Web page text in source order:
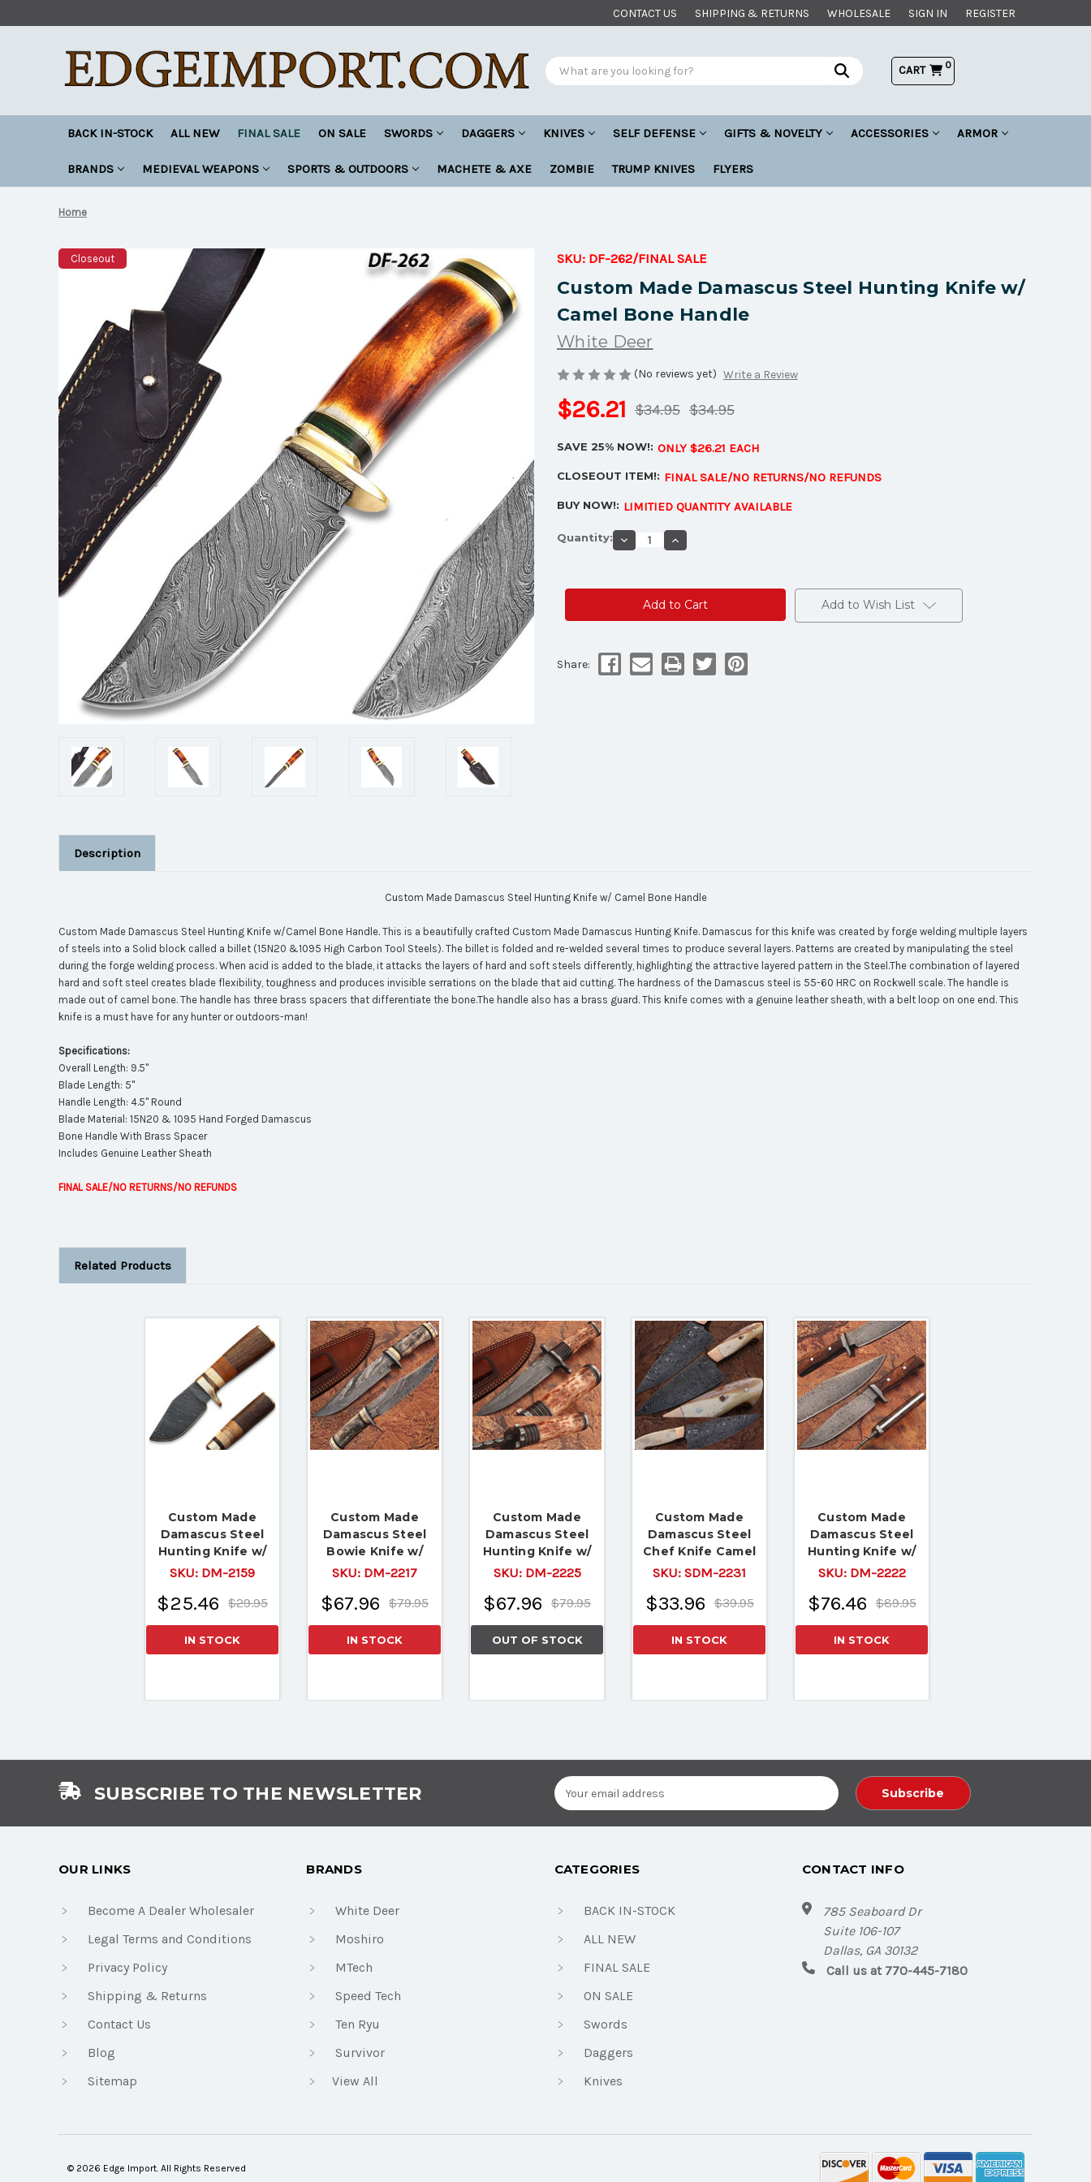
CONTACT US SHIPPING & RETURNS WHOLESALE SIGN IN REGISTER
Search CART 0
BACK IN-STOCK ALL NEW FINAL SALE ON SALE SWORDS DAGGERS KNIVES SELF DEFENSE GIFTS & NOVELTY ACCESSORIES ARMOR
BRANDS MEDIEVAL WEAPONS SPORTS & OUTDOORS MACHETE & AXE ZOMBIE TRUMP KNIVES FLYERS
Home
Closeout SKU: DF-262/FINAL SALE
Custom Made Damascus Steel Hunting Knife w/
Camel Bone Handle
White Deer
(No reviews yet) Write a Review
$34.95 $34.95
$26.21
SAVE 25% NOW!: ONLY $26.21 EACH
CLOSEOUT ITEM!: FINAL SALE/NO RETURNS/NO REFUNDS
BUY NOW!: LIMITIED QUANTITY AVAILABLE
Current
Stock:
Quantity: Decrease
Quantity
Steel
Hunting
Camel
Bone
Handle
Increase
Quantity
Steel
Hunting
Camel
Bone
Handle
Add to Wish List
Share:
Description
Custom Made Damascus Steel Hunting Knife w/ Camel Bone Handle
Custom Made Damascus Steel Hunting Knife w/Camel Bone Handle. This is a beautifully crafted Custom Made Damascus Hunting Knife. Damascus for this knife was created by forge welding multiple layers
of steels into a Solid block called a billet (15N20 &1095 High Carbon Tool Steels). The billet is folded and re-welded several times to produce several layers. Patterns are created by manipulating the steel
during the forge welding process. When acid is added to the blade, it attacks the layers of hard and soft steels differently, highlighting the attractive layered pattern in the Steel.The combination of layered
hard and soft steel creates blade flexibility, toughness and produces invisible serrations on the blade that aid cutting. The hardness of the Damascus steel is 55-60 HRC on Rockwell scale. The handle is
made out of camel bone. The handle has three brass spacers that differentiate the bone.The handle also has a brass guard. This knife comes with a genuine leather sheath, with a belt loop on one end. This
knife is a must have for any hunter or outdoors-man!
Specifications:
Overall Length: 9.5"
Blade Length: 5"
Handle Length: 4.5" Round
Blade Material: 15N20 & 1095 Hand Forged Damascus
Bone Handle With Brass Spacer
Includes Genuine Leather Sheath
FINAL SALE/NO RETURNS/NO REFUNDS
Related Products
Custom Made
Damascus Steel
Hunting Knife w/
Walnut & Camel
SKU: DM-2159
$29.95
$25.46
IN STOCK
Custom Made
Damascus Steel
Bowie Knife w/
Giraffe & Camel
SKU: DM-2217
$79.95
$67.96
IN STOCK
Custom Made
Damascus Steel
Hunting Knife w/
Boon Handle
SKU: DM-2225
$79.95
$67.96
OUT OF STOCK
Custom Made
Damascus Steel
Chef Knife Camel
Bone Handle Copper
SKU: SDM-2231
$39.95
$33.96
IN STOCK
Custom Made
Damascus Steel
Hunting Knife w/
Rose Wood Handle
SKU: DM-2222
$89.95
$76.46
IN STOCK
SUBSCRIBE TO THE NEWSLETTER
Email
Address
OUR LINKS
Become A Dealer Wholesaler
Legal Terms and Conditions
Privacy Policy
Shipping & Returns
Contact Us
Blog
Sitemap
BRANDS
White Deer
Moshiro
MTech
Speed Tech
Ten Ryu
Survivor
View All
CATEGORIES
BACK IN-STOCK
ALL NEW
FINAL SALE
ON SALE
Swords
Daggers
Knives
CONTACT INFO
785 Seaboard Dr
Suite 106-107
Dallas, GA 30132
Call us at 770-445-7180
© 2026 Edge Import. All Rights Reserved